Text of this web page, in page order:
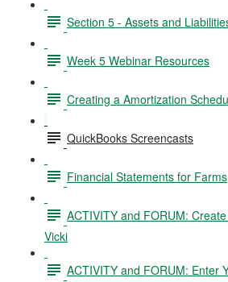
Section 5 - Assets and
Week 5 Webinar Resources
Creating a Amortization
QuickBooks Screencasts
Financial Statements for Farms
ACTIVITY and FORUM:
Vicki
ACTIVITY and FORUM: Enter